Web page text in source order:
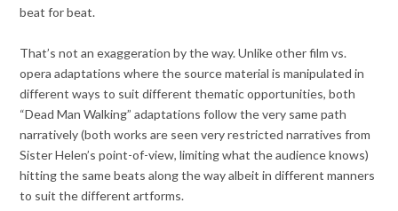
beat for beat.
That’s not an exaggeration by the way. Unlike other film vs.
opera adaptations where the source material is manipulated in
different ways to suit different thematic opportunities, both
“Dead Man Walking” adaptations follow the very same path
narratively (both works are seen very restricted narratives from
Sister Helen’s point-of-view, limiting what the audience knows)
hitting the same beats along the way albeit in different manners
to suit the different artforms.